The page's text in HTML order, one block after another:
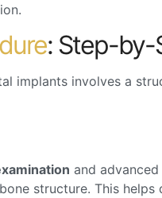
: Step-by-
implants involves a
and
structure. This